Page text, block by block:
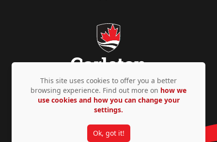
Privacy Policy Accessibility © Copyright 2026
This site uses cookies to offer you a better
browsing experience. Find out more on how we
use cookies and how you can change your
settings.
Ok, got it!